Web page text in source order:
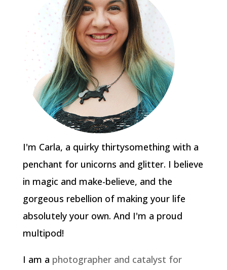
I'm Carla, a quirky thirtysomething with a
penchant for unicorns and glitter. I believe
in magic and make-believe, and the
gorgeous rebellion of making your life
absolutely your own. And I'm a proud
multipod!
I am a photographer and catalyst for